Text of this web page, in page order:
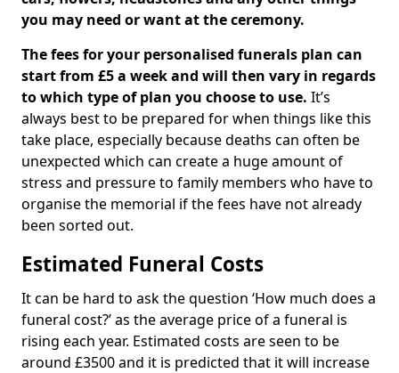
you may need or want at the ceremony.
The fees for your personalised funerals plan can
start from £5 a week and will then vary in regards
to which type of plan you choose to use. It’s
always best to be prepared for when things like this
take place, especially because deaths can often be
unexpected which can create a huge amount of
stress and pressure to family members who have to
organise the memorial if the fees have not already
been sorted out.
Estimated Funeral Costs
It can be hard to ask the question ‘How much does a
funeral cost?’ as the average price of a funeral is
rising each year. Estimated costs are seen to be
around £3500 and it is predicted that it will increase